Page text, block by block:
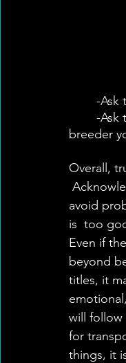
-Ask
breeder
Overall,
avoid
is  too
Even if
beyond
titles, it
will follow
for
things, it